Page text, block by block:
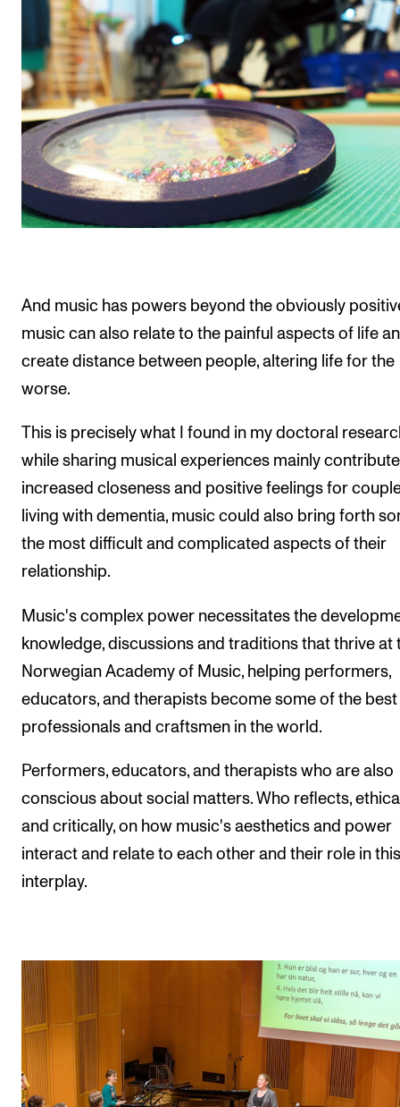
And music has powers beyond the obviously
music can also relate to the painful aspects of life
create distance between people, altering life for the
worse.
This is precisely what I found in my doctoral
while sharing musical experiences mainly
increased closeness and positive feelings for
living with dementia, music could also bring forth
the most difficult and complicated aspects of their
relationship.
Music's complex power necessitates the
knowledge, discussions and traditions that thrive at
Norwegian Academy of Music, helping performers,
educators, and therapists become some of the best
professionals and craftsmen in the world.
Performers, educators, and therapists who are also
conscious about social matters. Who reflects,
and critically, on how music's aesthetics and power
interact and relate to each other and their role in this
interplay.